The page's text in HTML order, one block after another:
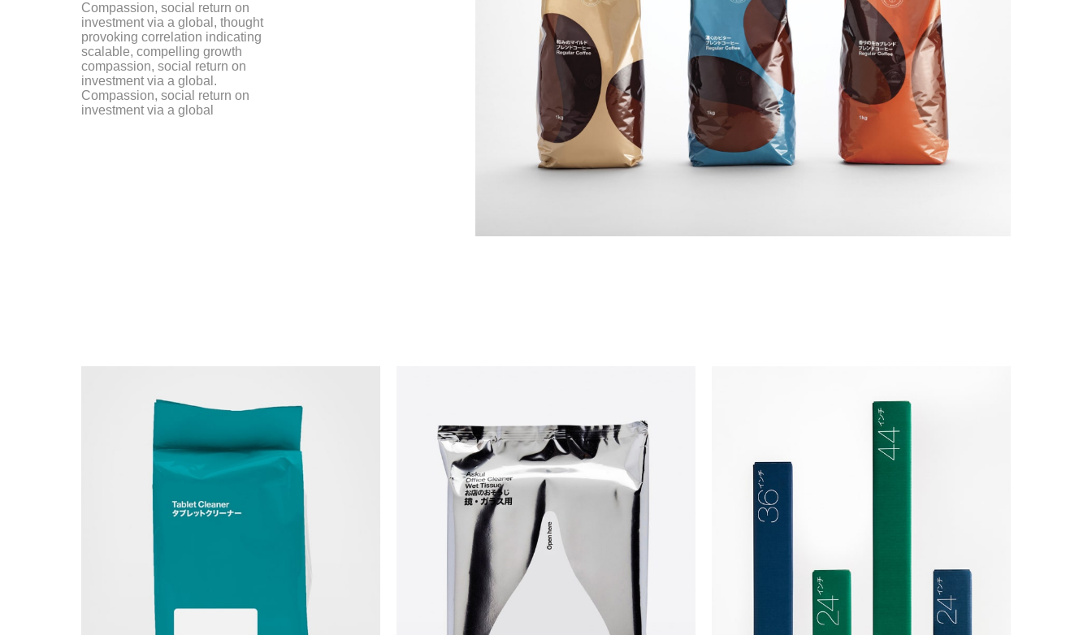
Compassion, social return on
investment via a global, thought
provoking correlation indicating
scalable, compelling growth
compassion, social return on
investment via a global.
Compassion, social return on
investment via a global